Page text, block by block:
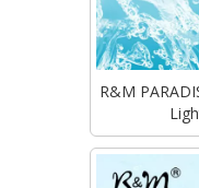
R&M